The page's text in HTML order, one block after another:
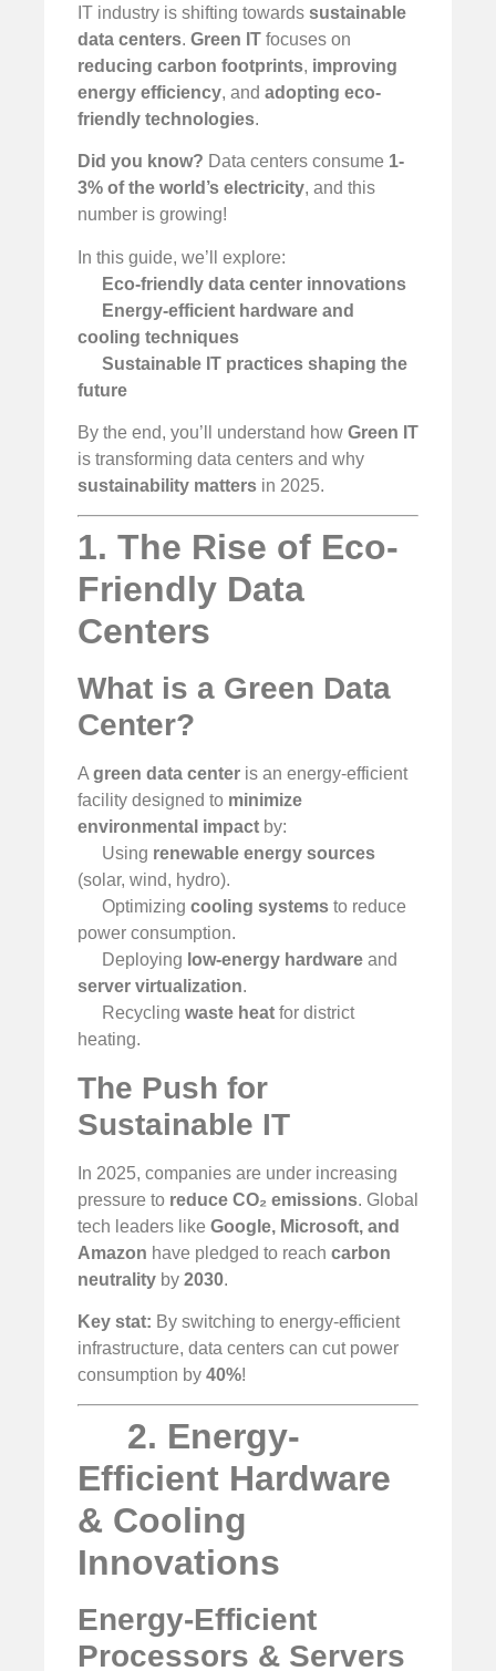
IT industry is shifting towards sustainable
data centers. Green IT focuses on
reducing carbon footprints, improving
energy efficiency, and adopting eco-
friendly technologies.
Did you know? Data centers consume 1-
3% of the world’s electricity, and this
number is growing!
In this guide, we’ll explore:
Eco-friendly data center innovations
Energy-efficient hardware and
cooling techniques
Sustainable IT practices shaping the
future
By the end, you’ll understand how Green IT
is transforming data centers and why
sustainability matters in 2025.
1. The Rise of Eco-
Friendly Data
Centers
What is a Green Data
Center?
A green data center is an energy-efficient
facility designed to minimize
environmental impact by:
Using renewable energy sources
(solar, wind, hydro).
Optimizingcooling systems to reduce
power consumption.
Deploying low-energy hardware and
server virtualization.
Recyclingwaste heat for district
heating.
The Push for
Sustainable IT
In 2025, companies are under increasing
pressure to reduce CO₂ emissions. Global
tech leaders like Google, Microsoft, and
Amazon have pledged to reach carbon
neutrality by 2030.
Key stat: By switching to energy-efficient
infrastructure, data centers can cut power
consumption by 40%!
2. Energy-
Efficient Hardware
& Cooling
Innovations
Energy-Efficient
Processors & Servers